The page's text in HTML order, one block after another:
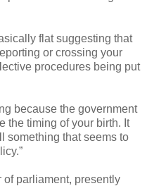
flat suggesting that
or crossing your
procedures being put
because the government
the timing of your birth. It
something that seems to
of parliament, presently